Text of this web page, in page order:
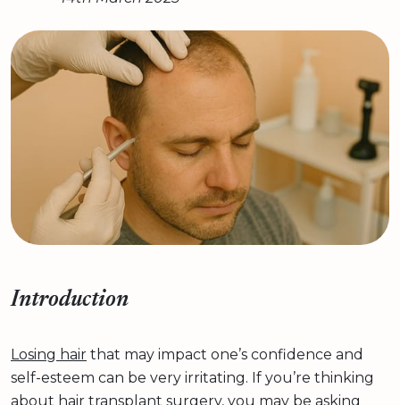
Introduction
Losing hair that may impact one’s confidence and
self-esteem can be very irritating. If you’re thinking
about hair transplant surgery, you may be asking